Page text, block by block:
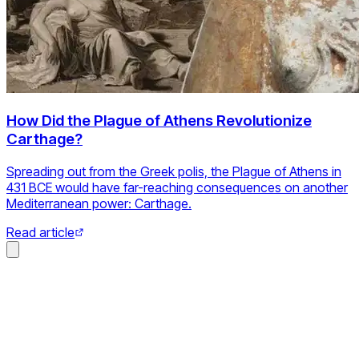
How Did the Plague of Athens Revolutionize
Carthage?
Spreading out from the Greek polis, the Plague of Athens in
431 BCE would have far-reaching consequences on another
Mediterranean power: Carthage.
Read article